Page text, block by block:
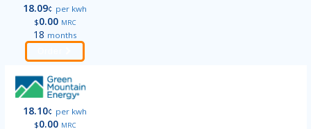
18.09¢ per kwh
$0.00 MRC
18 months
18.10¢ per kwh
$0.00 MRC